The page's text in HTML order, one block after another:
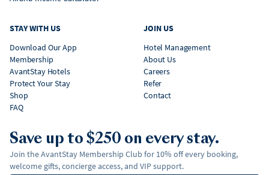
STAY WITH US
Download Our App
Membership
AvantStay Hotels
Protect Your Stay
Shop
FAQ
JOIN US
Hotel Management
About Us
Careers
Refer
Contact
Save up to $250 on every stay.
Join the AvantStay Membership Club for 10% off every booking,
welcome gifts, concierge access, and VIP support.